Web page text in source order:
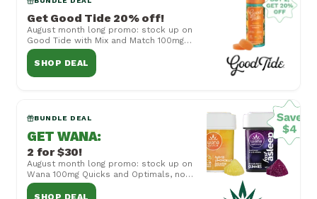
Get Good Tide 20% off!
August month long promo: stock up on
Good Tide with Mix and Match 100mg
Rosin Gummies, now buy 2 get 20% off!
Cannot be ...
SHOP DEAL
BUNDLE DEAL
GET WANA:
2 for $30!
August month long promo: stock up on
Wana 100mg Quicks and Optimals, now
2 for $30! Cannot be combined with
other offers...
SHOP DEAL